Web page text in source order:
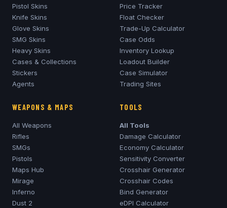
Pistol Skins
Knife Skins
Glove Skins
SMG Skins
Heavy Skins
Cases & Collections
Stickers
Agents
Price Tracker
Float Checker
Trade-Up Calculator
Case Odds
Inventory Lookup
Loadout Builder
Case Simulator
Trading Sites
WEAPONS & MAPS
All Weapons
Rifles
SMGs
Pistols
Maps Hub
Mirage
Inferno
Dust 2
TOOLS
All Tools
Damage Calculator
Economy Calculator
Sensitivity Converter
Crosshair Generator
Crosshair Codes
Bind Generator
eDPI Calculator